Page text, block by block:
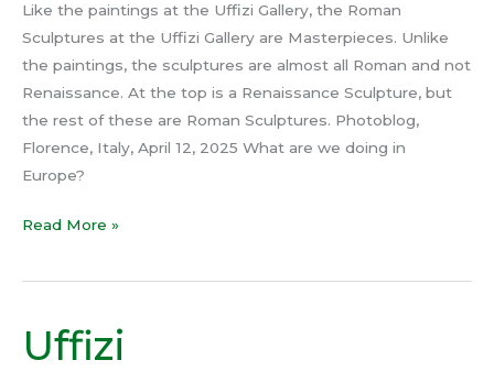
Like the paintings at the Uffizi Gallery, the Roman
Sculptures at the Uffizi Gallery are Masterpieces. Unlike
the paintings, the sculptures are almost all Roman and not
Renaissance. At the top is a Renaissance Sculpture, but
the rest of these are Roman Sculptures. Photoblog,
Florence, Italy, April 12, 2025 What are we doing in
Europe?
Read More »
Uffizi
Uffizi
Gallery Renaissance